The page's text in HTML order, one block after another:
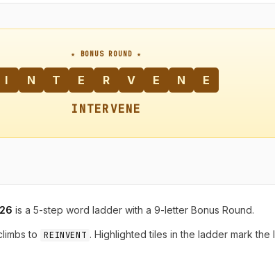
★ BONUS ROUND ★
I N T E R V E N E
INTERVENE
is a 5-step word ladder with a 9-letter Bonus Round.
to REINVENT . Highlighted tiles in the ladder mark